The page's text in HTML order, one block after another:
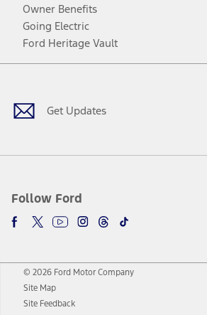
Owner Benefits
Going Electric
Ford Heritage Vault
Get Updates
Follow Ford
Facebook
TwitterYoutubeInstagram
Threads
TikTok
© 2026 Ford Motor Company
Site Map
Site Feedback